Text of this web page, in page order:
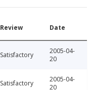
Review Date
Satisfactory
2005-04-
20
Satisfactory
2005-04-
20